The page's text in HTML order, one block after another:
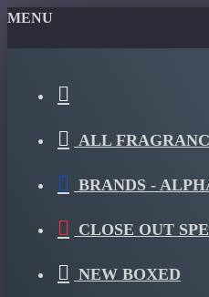
MENU
ALL
BRANDS -
CLOSE OUT
NEW BOXED